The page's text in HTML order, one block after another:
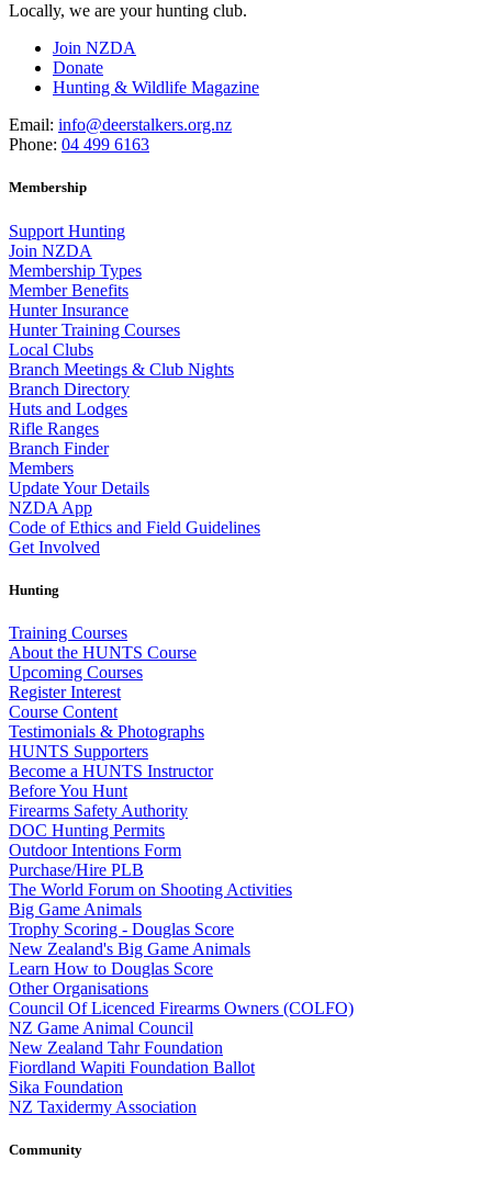
Locally, we are your hunting club.
Join NZDA
Donate
Hunting & Wildlife Magazine
Email: info@deerstalkers.org.nz
Phone: 04 499 6163
Membership
Support Hunting
Join NZDA
Membership Types
Member Benefits
Hunter Insurance
Hunter Training Courses
Local Clubs
Branch Meetings & Club Nights
Branch Directory
Huts and Lodges
Rifle Ranges
Branch Finder
Members
Update Your Details
NZDA App
Code of Ethics and Field Guidelines
Get Involved
Hunting
Training Courses
About the HUNTS Course
Upcoming Courses
Register Interest
Course Content
Testimonials & Photographs
HUNTS Supporters
Become a HUNTS Instructor
Before You Hunt
Firearms Safety Authority
DOC Hunting Permits
Outdoor Intentions Form
Purchase/Hire PLB
The World Forum on Shooting Activities
Big Game Animals
Trophy Scoring - Douglas Score
New Zealand's Big Game Animals
Learn How to Douglas Score
Other Organisations
Council Of Licenced Firearms Owners (COLFO)
NZ Game Animal Council
New Zealand Tahr Foundation
Fiordland Wapiti Foundation Ballot
Sika Foundation
NZ Taxidermy Association
Community